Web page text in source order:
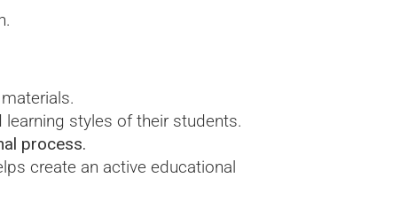
styles of their students.
process.
create an active educational